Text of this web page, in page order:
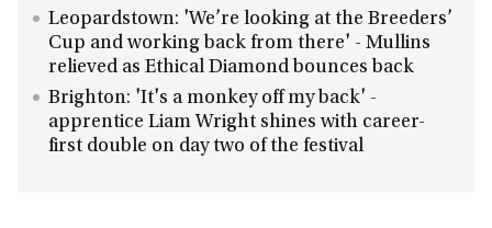
Leopardstown: 'We’re looking at the Breeders’
Cup and working back from there' - Mullins
relieved as Ethical Diamond bounces back
Brighton: 'It's a monkey off my back' -
apprentice Liam Wright shines with career-
first double on day two of the festival